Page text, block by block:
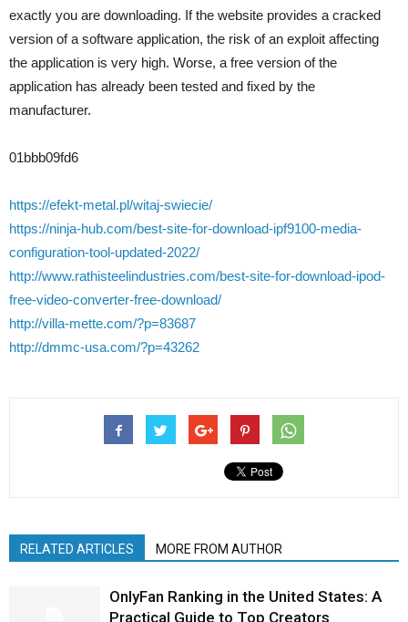
exactly you are downloading. If the website provides a cracked
version of a software application, the risk of an exploit affecting
the application is very high. Worse, a free version of the
application has already been tested and fixed by the
manufacturer.
01bbb09fd6
https://efekt-metal.pl/witaj-swiecie/
https://ninja-hub.com/best-site-for-download-ipf9100-media-
configuration-tool-updated-2022/
http://www.rathisteelindustries.com/best-site-for-download-ipod-
free-video-converter-free-download/
http://villa-mette.com/?p=83687
http://dmmc-usa.com/?p=43262
RELATED ARTICLES MORE FROM AUTHOR
OnlyFan Ranking in the United States: A
Practical Guide to Top Creators